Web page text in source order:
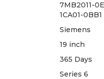
7MB2011-
1CA01-0BB1
Siemens
19 inch
365 Days
Series 6